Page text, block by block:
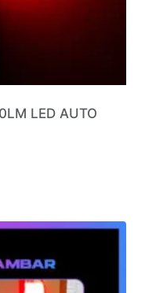
LED AUTO